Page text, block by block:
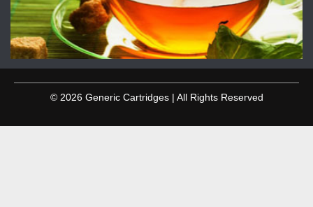
© 2026 Generic Cartridges | All Rights Reserved